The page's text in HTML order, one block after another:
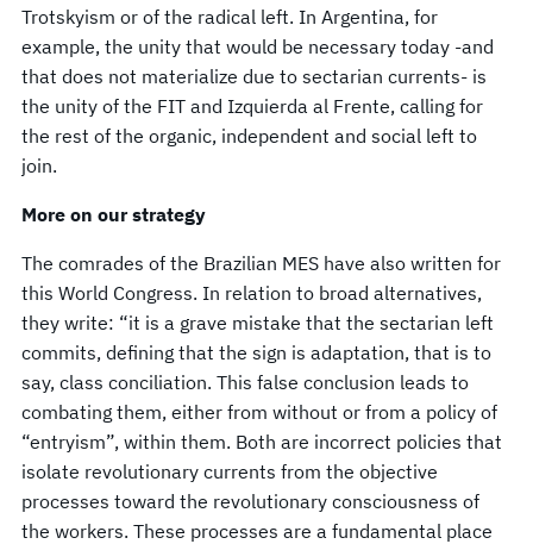
Trotskyism or of the radical left. In Argentina, for
example, the unity that would be necessary today -and
that does not materialize due to sectarian currents- is
the unity of the FIT and Izquierda al Frente, calling for
the rest of the organic, independent and social left to
join.
More on our strategy
The comrades of the Brazilian MES have also written for
this World Congress. In relation to broad alternatives,
they write: “it is a grave mistake that the sectarian left
commits, defining that the sign is adaptation, that is to
say, class conciliation. This false conclusion leads to
combating them, either from without or from a policy of
“entryism”, within them. Both are incorrect policies that
isolate revolutionary currents from the objective
processes toward the revolutionary consciousness of
the workers. These processes are a fundamental place